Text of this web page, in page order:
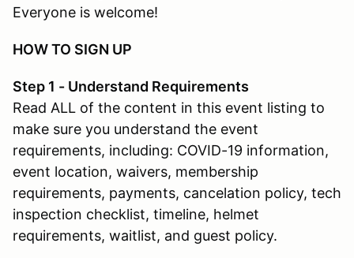
Everyone is welcome!
HOW TO SIGN UP
Step 1 - Understand Requirements
Read ALL of the content in this event listing to
make sure you understand the event
requirements, including: COVID-19 information,
event location, waivers, membership
requirements, payments, cancelation policy, tech
inspection checklist, timeline, helmet
requirements, waitlist, and guest policy.